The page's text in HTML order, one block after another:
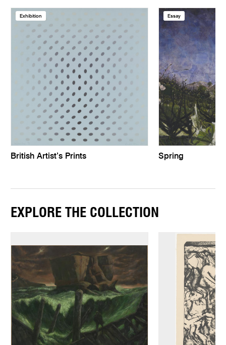
Exhibition
British Artist’s Prints
Essay
Spring
EXPLORE THE COLLECTION